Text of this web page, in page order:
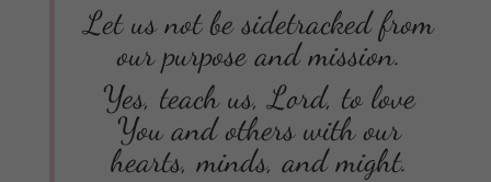
Let us not be sidetracked from
our purpose and mission.
Yes, teach us, Lord, to love
You and others with our
hearts, minds, and might.